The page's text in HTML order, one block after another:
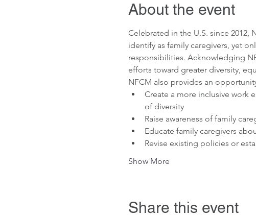
About the event
Celebrated in the U.S. since 2012,
identify as family caregivers, yet
responsibilities. Acknowledging
efforts toward greater diversity,
NFCM also provides an
Create a more inclusive work
of diversity
Raise awareness of family
Educate family caregivers
Revise existing policies or
Show More
Share this event